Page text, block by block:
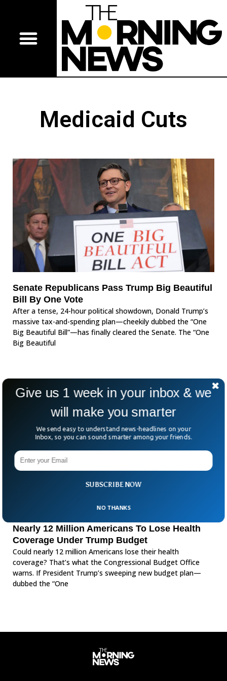
Medicaid Cuts
Senate Republicans Pass Trump Big Beautiful
Bill By One Vote
After a tense, 24-hour political showdown, Donald Trump’s
massive tax-and-spending plan—cheekily dubbed the “One
Big Beautiful Bill”—has finally cleared the Senate. The “One
Big Beautiful
Nearly 12 Million Americans To Lose Health
Coverage Under Trump Budget
Could nearly 12 million Americans lose their health
coverage? That’s what the Congressional Budget Office
warns. If President Trump’s sweeping new budget plan—
dubbed the “One
SUBSCRIBE NOW
Give us 1 week in your inbox & we
will make you smarter
We send easy to understand news-headlines on your
Inbox, so you can sound smarter among your friends.
NO THANKS